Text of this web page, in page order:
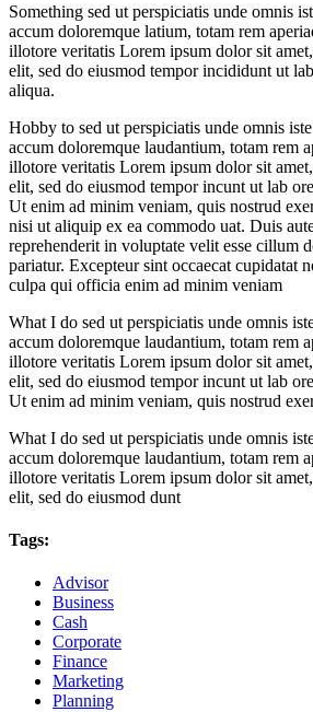
Something sed ut perspiciatis unde omnis
accum doloremque latium, totam rem
illotore veritatis Lorem ipsum dolor sit
elit, sed do eiusmod tempor incididunt ut
aliqua.
Hobby to sed ut perspiciatis unde omnis
accum doloremque laudantium, totam rem
illotore veritatis Lorem ipsum dolor sit
elit, sed do eiusmod tempor incunt ut lab
Ut enim ad minim veniam, quis nostrud
nisi ut aliquip ex ea commodo uat. Duis
reprehenderit in voluptate velit esse cillum
pariatur. Excepteur sint occaecat cupidatat
culpa qui officia enim ad minim veniam
What I do sed ut perspiciatis unde omnis
accum doloremque laudantium, totam rem
illotore veritatis Lorem ipsum dolor sit
elit, sed do eiusmod tempor incunt ut lab
Ut enim ad minim veniam, quis nostrud
What I do sed ut perspiciatis unde omnis
accum doloremque laudantium, totam rem
illotore veritatis Lorem ipsum dolor sit
elit, sed do eiusmod dunt
Tags:
Advisor
Business
Cash
Corporate
Finance
Marketing
Planning